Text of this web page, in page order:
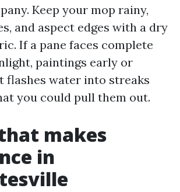
Keep your mop rainy,
and aspect edges with a dry
If a pane faces complete
paintings early or
flashes water into streaks
you could pull them out.
makes
in